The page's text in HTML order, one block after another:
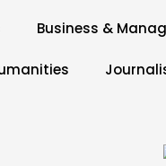
Business &